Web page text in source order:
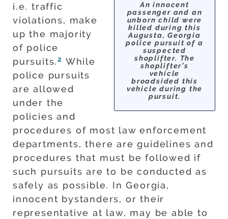
An innocent
passenger and an
unborn child were
killed during this
Augusta, Georgia
police pursuit of a
suspected
shoplifter. The
shoplifter’s
vehicle
broadsided this
vehicle during the
pursuit.
i.e. traffic
violations, make
up the majority
of police
pursuits.2 While
police pursuits
are allowed
under the
policies and
procedures of most law enforcement
departments, there are guidelines and
procedures that must be followed if
such pursuits are to be conducted as
safely as possible. In Georgia,
innocent bystanders, or their
representative at law, may be able to